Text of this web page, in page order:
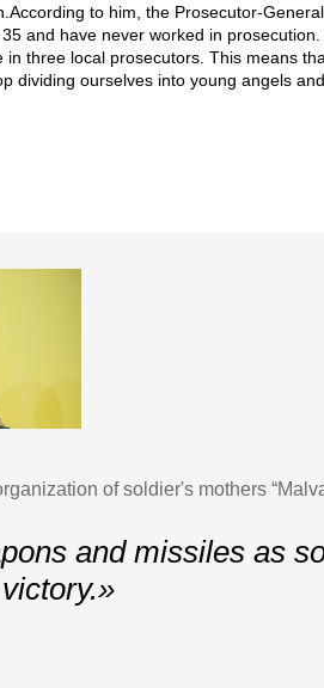
to him, the Prosecutor-
and have never worked in
three local prosecutors. This means
dividing ourselves into young angels
of soldier's mothers
and missiles as